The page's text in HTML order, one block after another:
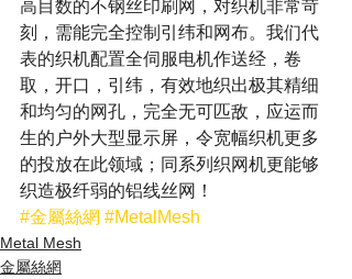
高目数的不钢丝印刷网，对织机非常苛
刻，需能完全控制引纬和网布。我们代
表的织机配置全伺服电机作送经，卷
取，开口，引纬，有效地织出极其精细
和均匀的网孔，完全无可匹敌，应运而
生的户外大型显示屏，令宽幅织机更多
的投放在此领域；同系列织网机更能够
织造极纤弱的铝线丝网！
#金屬絲網 #MetalMesh
Metal Mesh
金屬絲網